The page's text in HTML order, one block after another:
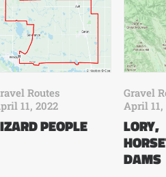
Routes
11, 2022
PEOPLE
Gravel
April 11,
LORY,
DAMS